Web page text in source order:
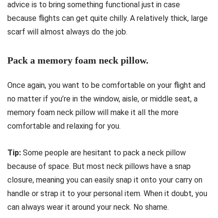
advice is to bring something functional just in case
because flights can get quite chilly. A relatively thick, large
scarf will almost always do the job.
Pack a memory foam neck pillow.
Once again, you want to be comfortable on your flight and
no matter if you’re in the window, aisle, or middle seat, a
memory foam neck pillow will make it all the more
comfortable and relaxing for you.
Tip: Some people are hesitant to pack a neck pillow
because of space. But most neck pillows have a snap
closure, meaning you can easily snap it onto your carry on
handle or strap it to your personal item. When it doubt, you
can always wear it around your neck. No shame.